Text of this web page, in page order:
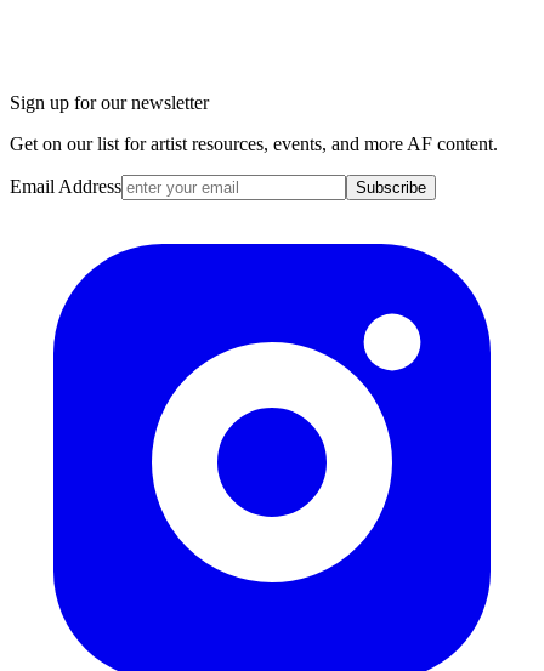
Sign up for our newsletter
Get on our list for artist resources, events, and more AF content.
Email Address Subscribe